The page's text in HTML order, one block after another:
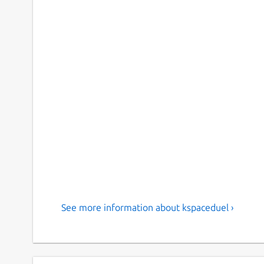
See more information about kspaceduel ›